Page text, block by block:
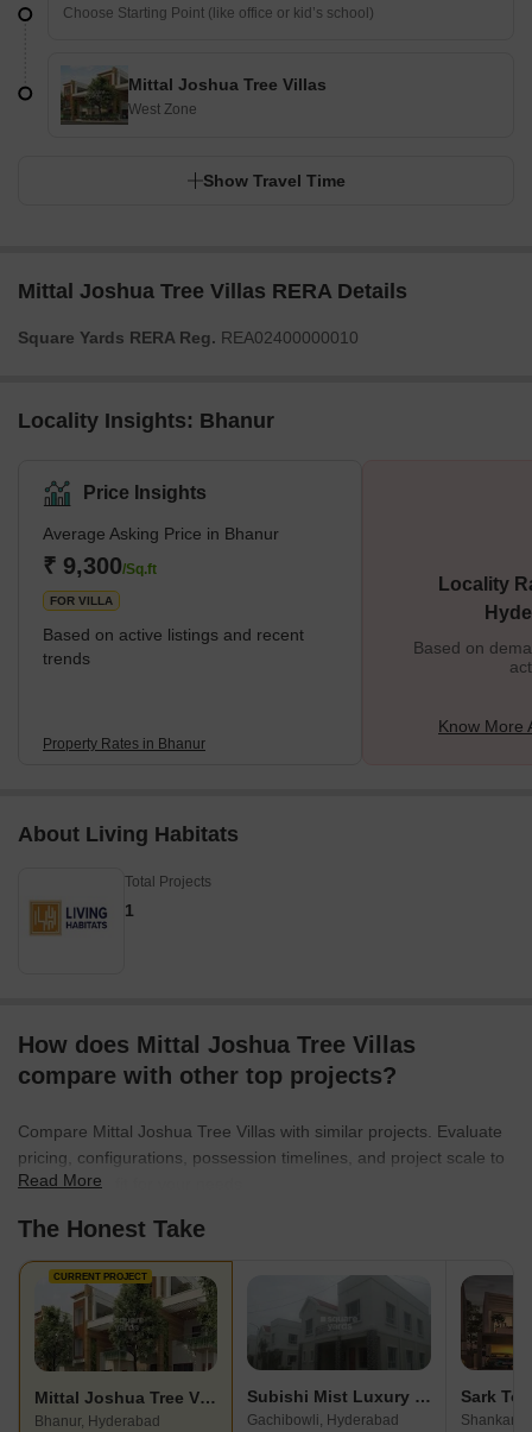
Mittal Joshua Tree Villas
West Zone
Show Travel Time
Mittal Joshua Tree Villas RERA Details
Square Yards RERA Reg. REA02400000010
Locality Insights: Bhanur
Price Insights
Average Asking Price in Bhanur
₹ 9,300/Sq.ft
FOR VILLA
Based on active listings and recent
trends
Property Rates in Bhanur
Locality
Based on
Know More
About Living Habitats
Total Projects
1
How does Mittal Joshua Tree Villas
compare with other top projects?
Compare Mittal Joshua Tree Villas with similar projects. Evaluate
pricing, configurations, possession timelines, and project scale to
find the best fit for your needs.
Read More
The Honest Take
CURRENT PROJECT
Mittal Joshua Tree Villas
Bhanur, Hyderabad
Subishi Mist Luxury Homes
Gachibowli, Hyderabad
Sark